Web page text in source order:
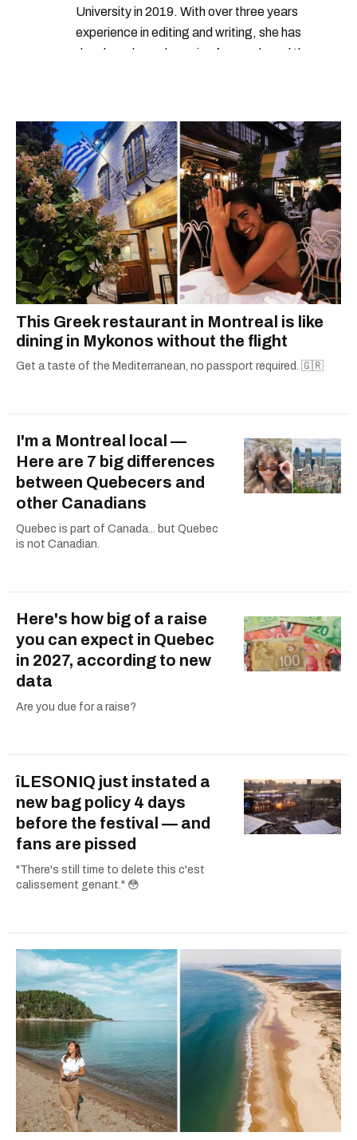
University in 2019. With over three years
experience in editing and writing, she has
developed a real passion for words and the
This Greek restaurant in Montreal is like
dining in Mykonos without the flight
Get a taste of the Mediterranean, no passport required. 🇬🇷
I'm a Montreal local —
Here are 7 big differences
between Quebecers and
other Canadians
Quebec is part of Canada... but Quebec
is not Canadian.
Here's how big of a raise
you can expect in Quebec
in 2027, according to new
data
Are you due for a raise?
îLESONIQ just instated a
new bag policy 4 days
before the festival — and
fans are pissed
"There's still time to delete this c'est
calissement genant." 😳